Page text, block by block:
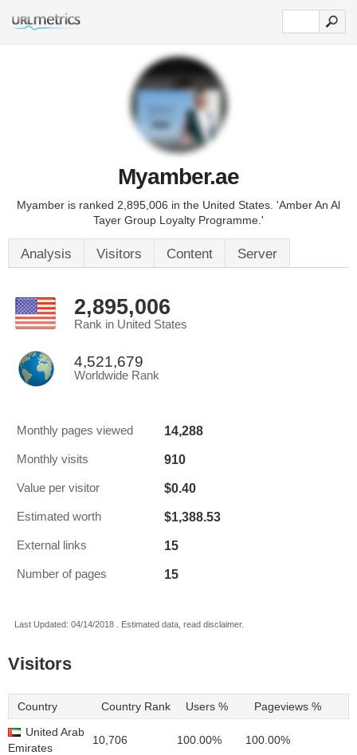
Myamber.ae
Myamber is ranked 2,895,006 in the United States. 'Amber An Al
Tayer Group Loyalty Programme.'
Analysis Visitors Content Server
2,895,006
Rank in United States
4,521,679
Worldwide Rank
Monthly pages viewed 14,288
Monthly visits 910
Value per visitor $0.40
Estimated worth $1,388.53
External links 15
Number of pages 15
Last Updated: 04/14/2018 . Estimated data, read disclaimer.
Visitors
Country Country Rank Users % Pageviews %
United Arab
Emirates
10,706 100.00% 100.00%